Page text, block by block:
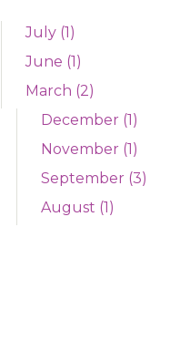
July (1)
June (1)
March (2)
December (1)
November (1)
September (3)
August (1)